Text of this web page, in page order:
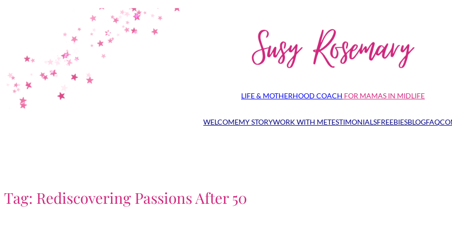
LIFE & MOTHERHOOD COACH FOR MAMAS IN MIDLIFE
WELCOMEMY STORYWORK WITH METESTIMONIALSFREEBIESBLOGFAQ
Tag: Rediscovering Passions After 50